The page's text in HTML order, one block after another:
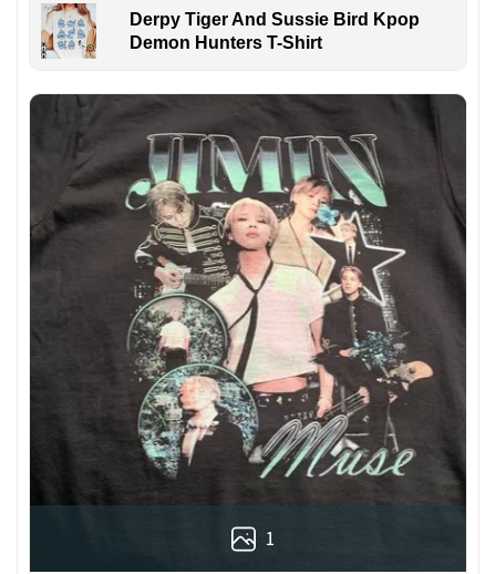
Derpy Tiger And Sussie Bird Kpop
Demon Hunters T-Shirt
1